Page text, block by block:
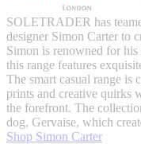
SOLETRADER has
designer Simon Carter to
Simon is renowned for
this range features
The smart casual range is
prints and creative quirks
the forefront. The
dog, Gervaise, which
Shop Simon Carter